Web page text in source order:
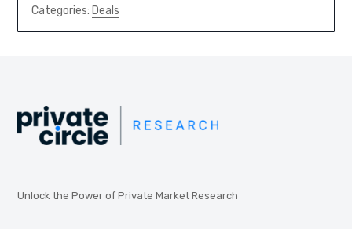
Categories: Deals
Unlock the Power of Private Market Research